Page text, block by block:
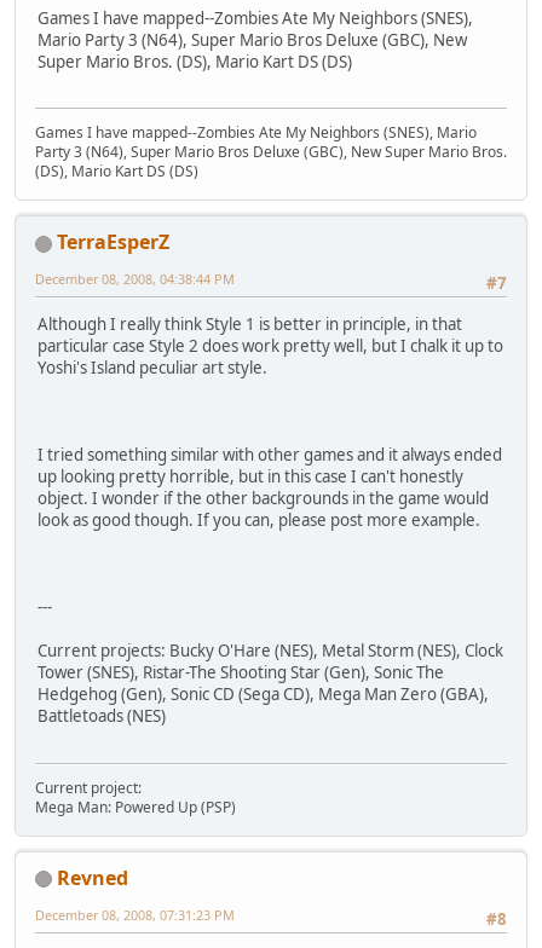
Games I have mapped--Zombies Ate My Neighbors (SNES),
Mario Party 3 (N64), Super Mario Bros Deluxe (GBC), New
Super Mario Bros. (DS), Mario Kart DS (DS)
Games I have mapped--Zombies Ate My Neighbors (SNES), Mario
Party 3 (N64), Super Mario Bros Deluxe (GBC), New Super Mario Bros.
(DS), Mario Kart DS (DS)
TerraEsperZ
#7
December 08, 2008, 04:38:44 PM
Although I really think Style 1 is better in principle, in that
particular case Style 2 does work pretty well, but I chalk it up to
Yoshi's Island peculiar art style.
I tried something similar with other games and it always ended
up looking pretty horrible, but in this case I can't honestly
object. I wonder if the other backgrounds in the game would
look as good though. If you can, please post more example.
---
Current projects: Bucky O'Hare (NES), Metal Storm (NES), Clock
Tower (SNES), Ristar-The Shooting Star (Gen), Sonic The
Hedgehog (Gen), Sonic CD (Sega CD), Mega Man Zero (GBA),
Battletoads (NES)
Current project:
Mega Man: Powered Up (PSP)
Revned
#8
December 08, 2008, 07:31:23 PM